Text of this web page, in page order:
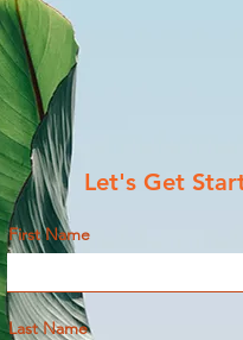
Let's Get
First Name
Last Name